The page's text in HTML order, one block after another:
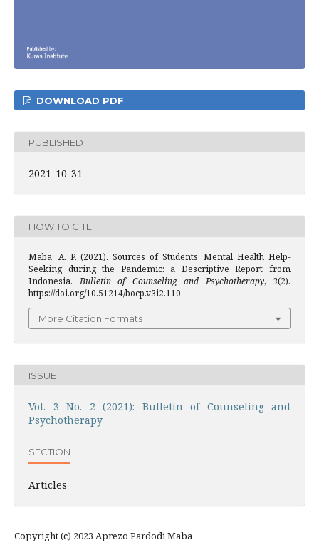
DOWNLOAD PDF
PUBLISHED
2021-10-31
HOW TO CITE
Maba, A. P. (2021). Sources of Students’ Mental Health Help-
Seeking during the Pandemic: a Descriptive Report from
Indonesia.Bulletin of Counseling and Psychotherapy, 3(2).
https://doi.org/10.51214/bocp.v3i2.110
More Citation Formats
ISSUE
Vol. 3 No. 2 (2021): Bulletin of Counseling and
Psychotherapy
SECTION
Articles
Copyright (c) 2023 Aprezo Pardodi Maba